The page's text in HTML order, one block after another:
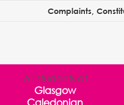
Complaints,
All students at
Glasgow
Caledonian